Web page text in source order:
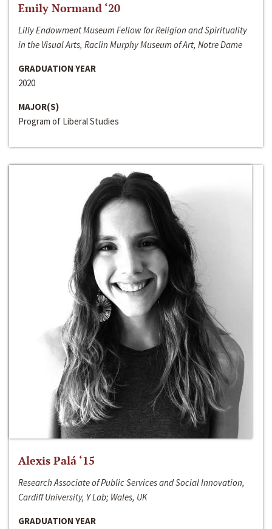
Emily Normand ‘20
Lilly Endowment Museum Fellow for Religion and Spirituality
in the Visual Arts, Raclin Murphy Museum of Art, Notre Dame
GRADUATION YEAR
2020
MAJOR(S)
Program of Liberal Studies
Alexis Palá ‘15
Research Associate of Public Services and Social Innovation,
Cardiff University, Y Lab; Wales, UK
GRADUATION YEAR